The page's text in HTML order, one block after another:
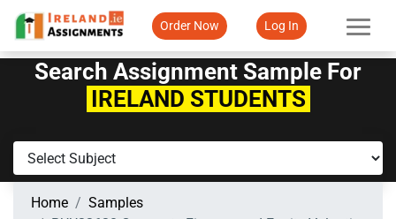
Order Now Log In
Search Assignment Sample For
IRELAND STUDENTS
Home
Samples